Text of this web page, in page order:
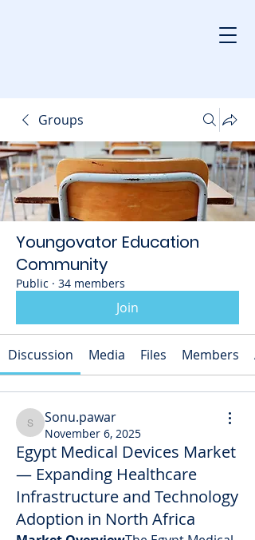
Groups
Youngovator Education
Community
Public · 34 members
Join
Discussion Media Files Members
Sonu.pawar
Sonu.pawar
November 6, 2025
Egypt Medical Devices Market
— Expanding Healthcare
Infrastructure and Technology
Adoption in North Africa